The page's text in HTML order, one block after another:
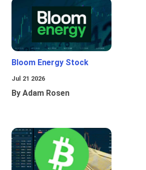
Bloom Energy Stock
Jul 21 2026
By Adam Rosen